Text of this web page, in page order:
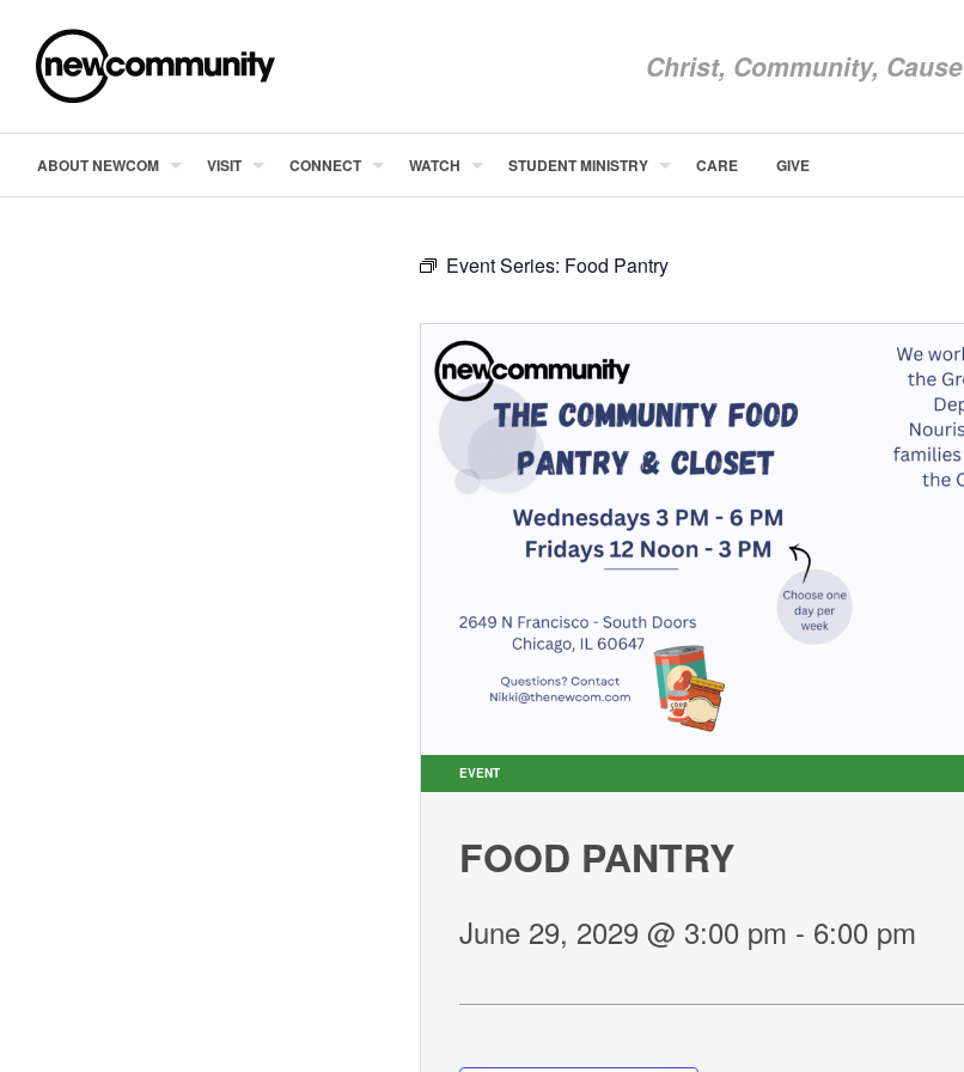
Christ, Community, Cause
ABOUT NEWCOM
GIVE
ABOUT NEWCOM VISIT CONNECT WATCH STUDENT MINISTRY CARE GIVE
Event Series: Food Pantry
EVENT
FOOD PANTRY
June 29, 2029 @ 3:00 pm - 6:00 pm